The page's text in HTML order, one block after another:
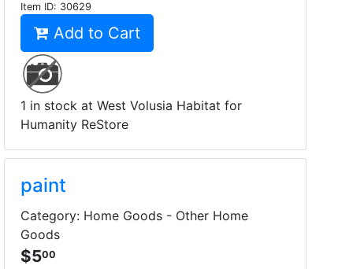
Item ID: 30629
Add to Cart
1 in stock at West Volusia Habitat for
Humanity ReStore
paint
Category: Home Goods - Other Home
Goods
$500